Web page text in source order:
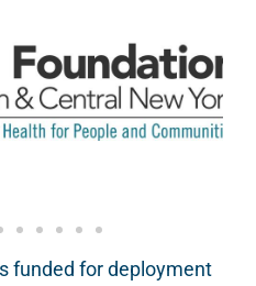
funded for deployment